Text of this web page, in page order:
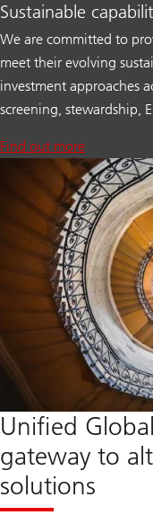
Sustainable
We are committed to
meet their evolving
investment approaches
screening, stewardship,
Find out more
Unified
gateway to
solutions